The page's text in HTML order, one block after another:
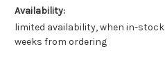
Availability:
limited availability, when in-
weeks from ordering